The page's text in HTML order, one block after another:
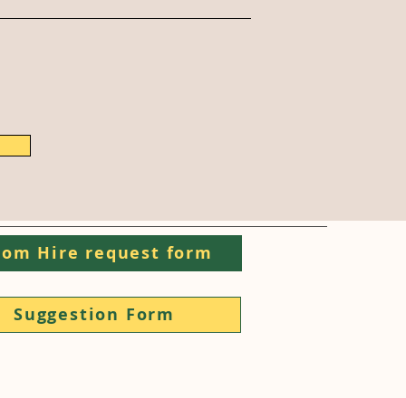
Hire request form
Suggestion Form